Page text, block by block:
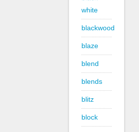
white
blackwood
blaze
blend
blends
blitz
block